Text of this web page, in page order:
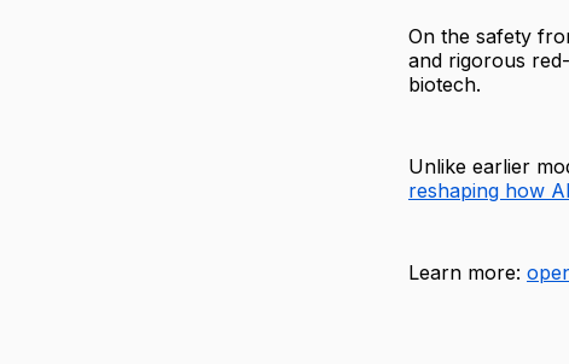
On the safety
and rigorous
biotech.
Unlike earlier
reshaping how
Learn more: